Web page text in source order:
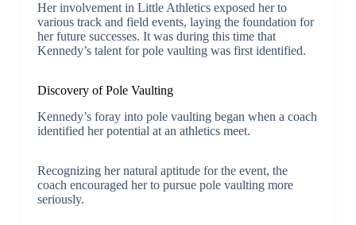
Her involvement in Little Athletics exposed her to
various track and field events, laying the foundation for
her future successes. It was during this time that
Kennedy’s talent for pole vaulting was first identified.
Discovery of Pole Vaulting
Kennedy’s foray into pole vaulting began when a coach
identified her potential at an athletics meet.
Recognizing her natural aptitude for the event, the
coach encouraged her to pursue pole vaulting more
seriously.